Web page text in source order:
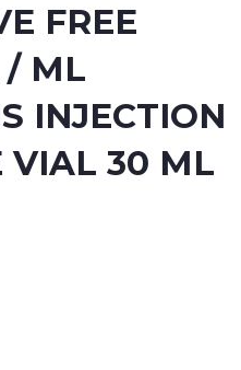
FREE
/ ML
INJECTION
VIAL 30 ML